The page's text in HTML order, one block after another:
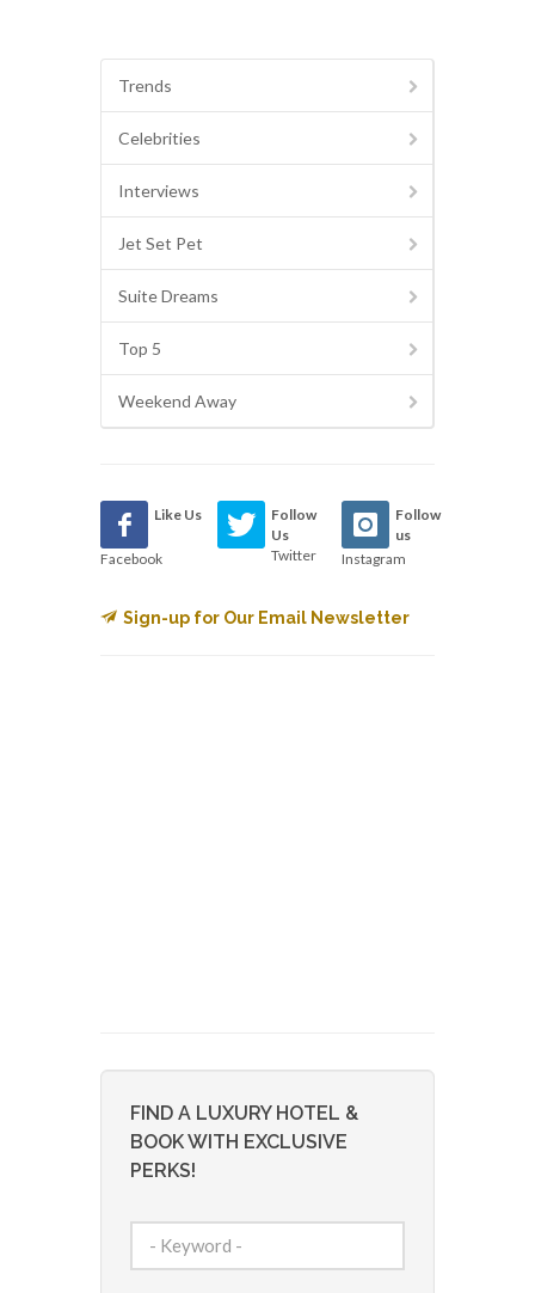
Trends
Celebrities
Interviews
Jet Set Pet
Suite Dreams
Top 5
Weekend Away
Like Us
Facebook
Follow
Us
Twitter
Follow
us
Instagram
Sign-up for Our Email Newsletter
FIND A LUXURY HOTEL &
BOOK WITH EXCLUSIVE
PERKS!